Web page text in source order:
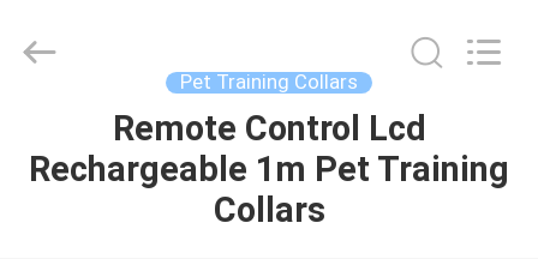
Trading
Co.Ltd.
Pet Training Collars
Remote Control Lcd
Rechargeable 1m Pet Training
Collars